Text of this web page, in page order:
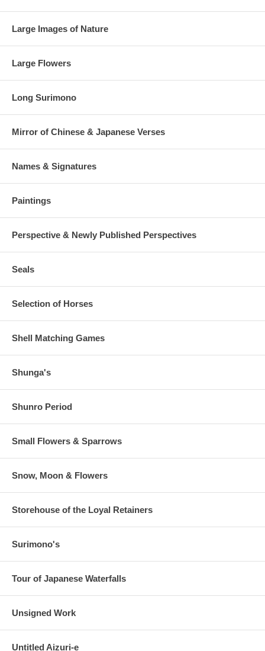
Large Images of Nature
Large Flowers
Long Surimono
Mirror of Chinese & Japanese Verses
Names & Signatures
Paintings
Perspective & Newly Published Perspectives
Seals
Selection of Horses
Shell Matching Games
Shunga's
Shunro Period
Small Flowers & Sparrows
Snow, Moon & Flowers
Storehouse of the Loyal Retainers
Surimono's
Tour of Japanese Waterfalls
Unsigned Work
Untitled Aizuri-e